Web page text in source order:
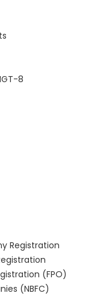
8
Registration
(FPO)
(NBFC)